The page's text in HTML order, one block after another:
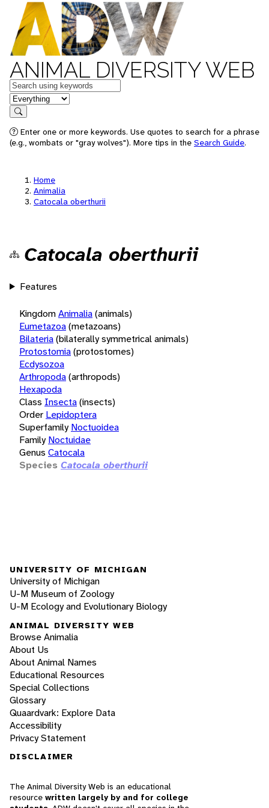
ANIMAL DIVERSITY WEB
Keywords
in feature
Search
Enter one or more keywords. Use quotes to search for a phrase
(e.g., wombats or "gray wolves"). More tips in the Search Guide.
Home
Animalia
Catocala oberthurii
Catocala oberthurii
Features
KingdomAnimalia(animals)
Eumetazoa(metazoans)
Bilateria(bilaterally symmetrical animals)
Protostomia(protostomes)
Ecdysozoa
Arthropoda(arthropods)
Hexapoda
Class Insecta(insects)
Order Lepidoptera
Superfamily Noctuoidea
Family Noctuidae
Genus Catocala
Species Catocala oberthurii
UNIVERSITY OF MICHIGAN
University of Michigan
U-M Museum of Zoology
U-M Ecology and Evolutionary Biology
ANIMAL DIVERSITY WEB
Browse Animalia
About Us
About Animal Names
Educational Resources
Special Collections
Glossary
Quaardvark: Explore Data
Accessibility
Privacy Statement
DISCLAIMER
The Animal Diversity Web is an educational
resource written largely by and for college